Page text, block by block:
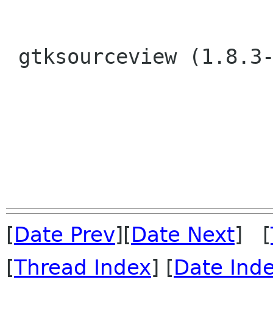
[Date Prev][Date Next] [
[Thread Index] [Date